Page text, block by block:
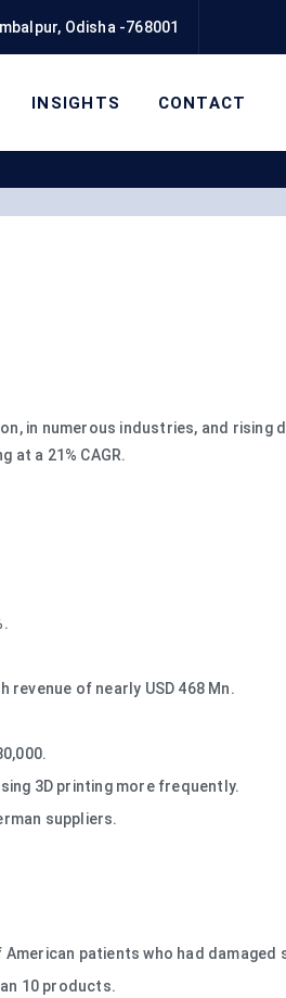
Odisha -768001
INSIGHTS CONTACT
in numerous industries, and
at a 21% CAGR.
of nearly USD 468 Mn.
3D printing more frequently.
suppliers.
patients who had
10 products.